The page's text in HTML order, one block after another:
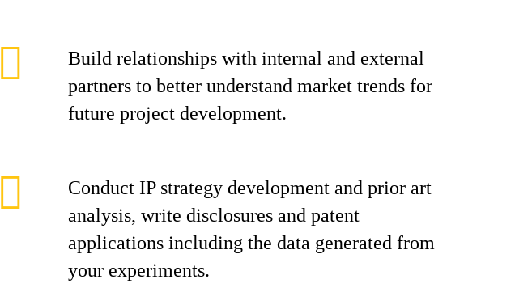
Build relationships with internal and external
partners to better understand market trends for
future project development.
Conduct IP strategy development and prior art
analysis, write disclosures and patent
applications including the data generated from
your experiments.